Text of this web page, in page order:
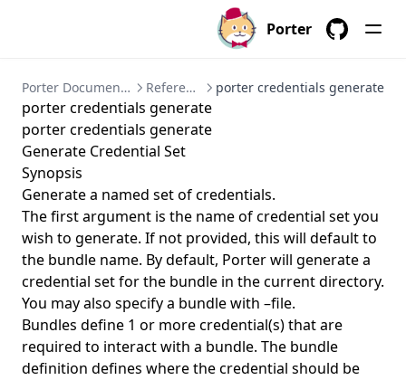
Porter
porter credentials create
porter credentials delete
porter credentials edit
porter credentials generate
porter credentials generate
porter credentials list
porter credentials show
porter explain
porter inspect
porter install
Porter Documentation References porter credentials generate
porter credentials generate
porter credentials generate
Generate Credential Set
Synopsis
Generate a named set of credentials.
The first argument is the name of credential set you
wish to generate. If not provided, this will default to
the bundle name. By default, Porter will generate a
credential set for the bundle in the current directory.
You may also specify a bundle with –file.
Bundles define 1 or more credential(s) that are
required to interact with a bundle. The bundle
definition defines where the credential should be